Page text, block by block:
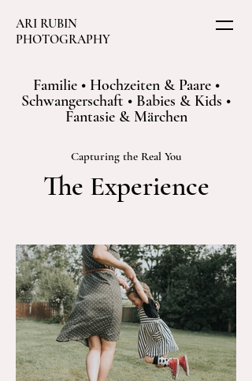
ARI RUBIN
PHOTOGRAPHY
Familie • Hochzeiten & Paare •
Schwangerschaft • Babies & Kids •
Fantasie & Märchen
Capturing the Real You
The Experience